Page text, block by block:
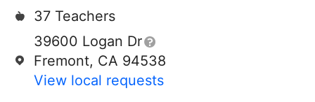
37 Teachers
39600 Logan Dr
Fremont, CA 94538
View local requests